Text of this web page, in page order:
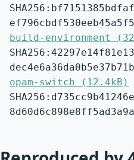
build-environment
opam-switch (12.4kB)